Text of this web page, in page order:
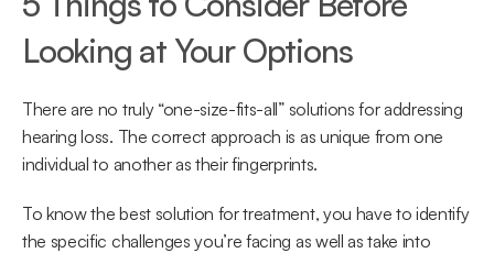
Looking at Your Options
There are no truly “one-size-fits-all” solutions for addressing
hearing loss. The correct approach is as unique from one
individual to another as their fingerprints.
To know the best solution for treatment, you have to identify
the specific challenges you’re facing as well as take into